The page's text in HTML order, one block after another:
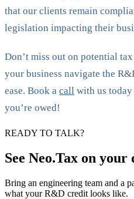
that our clients remain
legislation impacting their
Don’t miss out on potential
your business navigate the
ease. Book a call with us today
you’re owed!
READY TO TALK?
See Neo.Tax on your
Bring an engineering team and a
what your R&D credit looks like.